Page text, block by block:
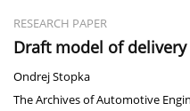
RESEARCH PAPER
Draft model of
Ondrej Stopka
The Archives of Automotive